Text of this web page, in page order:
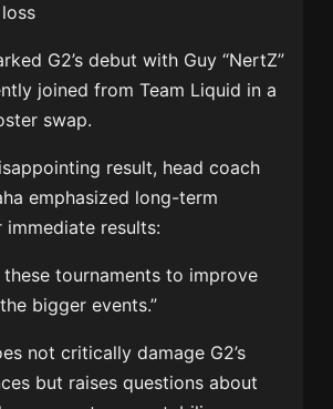
G2’s debut with Guy “NertZ”
joined fromTeam Liquid in a
swap.
result, head coach
emphasized long-term
immediate results:
these tournaments to improve
bigger events.”
not critically damage G2’s
but raises questions about